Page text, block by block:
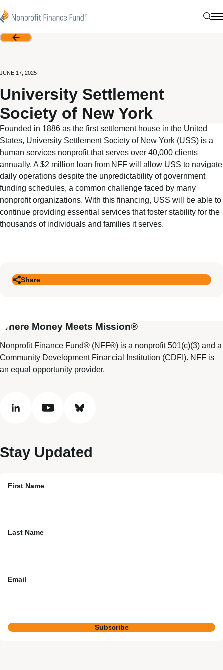
Nonprofit Finance Fund
Back
JUNE 17, 2025
University Settlement
Society of New York
Founded in 1886 as the first settlement house in the United
States, University Settlement Society of New York (USS) is a
human services nonprofit that serves over 40,000 clients
annually. A $2 million loan from NFF will allow USS to navigate
daily operations despite the unpredictability of government
funding schedules, a common challenge faced by many
nonprofit organizations. With this financing, USS will be able to
continue providing essential services that foster stability for the
thousands of individuals and families it serves.
Share
Where Money Meets Mission®
Nonprofit Finance Fund® (NFF®) is a nonprofit 501(c)(3) and a
Community Development Financial Institution (CDFI). NFF is
an equal opportunity provider.
linkedin youtube bluesky
Stay Updated
First Name
Last Name
Email
Subscribe